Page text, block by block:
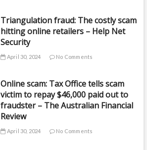
Triangulation fraud: The costly scam
hitting online retailers – Help Net
Security
April 30, 2024 No Comments
Online scam: Tax Office tells scam
victim to repay $46,000 paid out to
fraudster – The Australian Financial
Review
April 30, 2024 No Comments